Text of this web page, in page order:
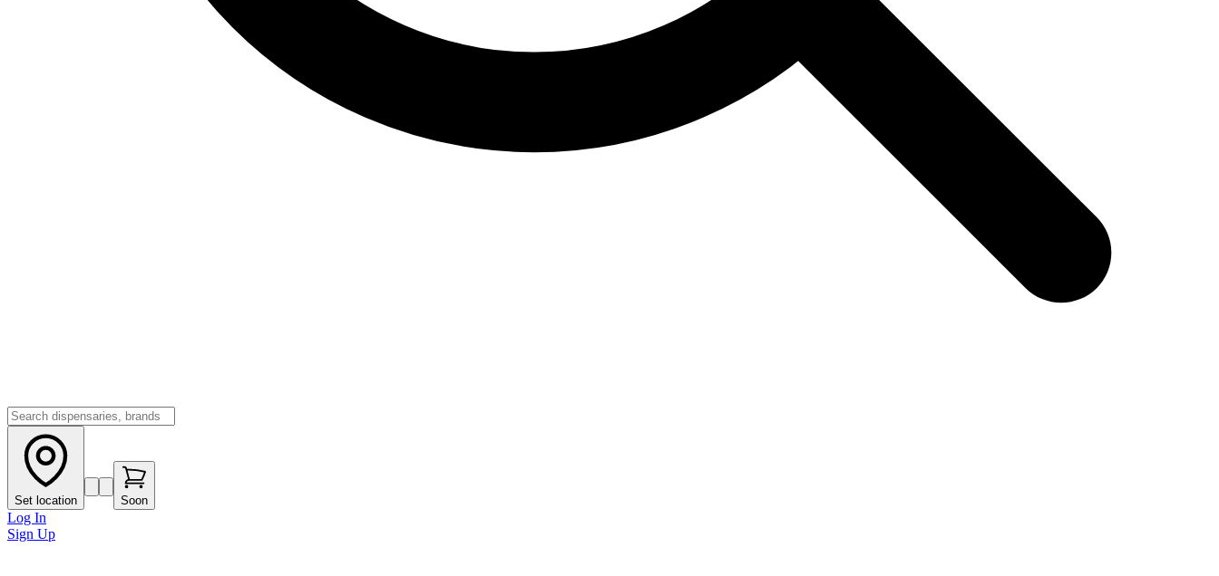
Set location Soon
Log In
Sign Up